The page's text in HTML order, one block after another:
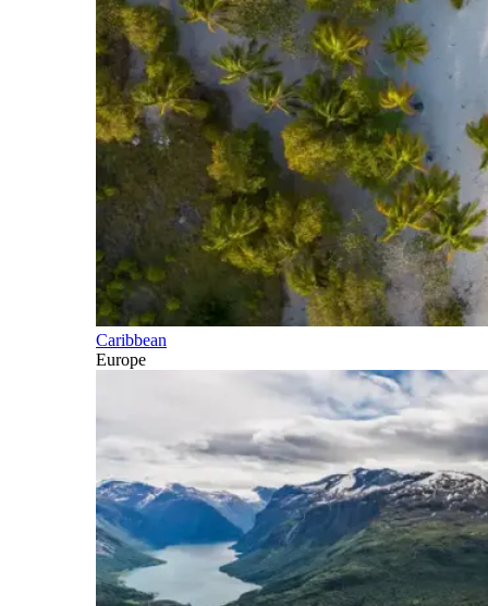
Caribbean
Europe